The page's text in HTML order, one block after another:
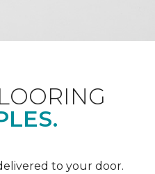
to your door.